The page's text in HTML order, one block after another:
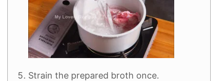
Strain the prepared broth once.